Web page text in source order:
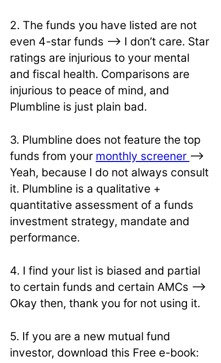
2. The funds you have listed are not
even 4-star funds —> I don’t care. Star
ratings are injurious to your mental
and fiscal health. Comparisons are
injurious to peace of mind, and
Plumbline is just plain bad.
3. Plumbline does not feature the top
funds from your monthly screener —>
Yeah, because I do not always consult
it. Plumbline is a qualitative +
quantitative assessment of a funds
investment strategy, mandate and
performance.
4. I find your list is biased and partial
to certain funds and certain AMCs –>
Okay then, thank you for not using it.
5. If you are a new mutual fund
investor, download this Free e-book: